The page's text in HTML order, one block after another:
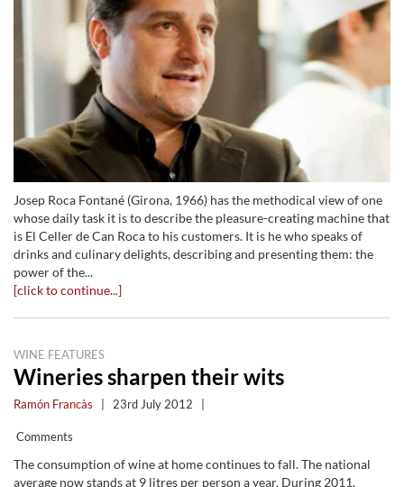
Josep Roca Fontané (Girona, 1966) has the methodical view of one
whose daily task it is to describe the pleasure-creating machine that
is El Celler de Can Roca to his customers. It is he who speaks of
drinks and culinary delights, describing and presenting them: the
power of the...
[click to continue...]
WINE FEATURES
Wineries sharpen their wits
Ramón Francàs 23rd July 2012
Comments
The consumption of wine at home continues to fall. The national
average now stands at 9 litres per person a year. During 2011,